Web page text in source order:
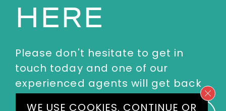
HERE
Please don't hesitate to get in
touch today and one of our
experienced agents will get back
WE USE COOKIES. CONTINUE OR